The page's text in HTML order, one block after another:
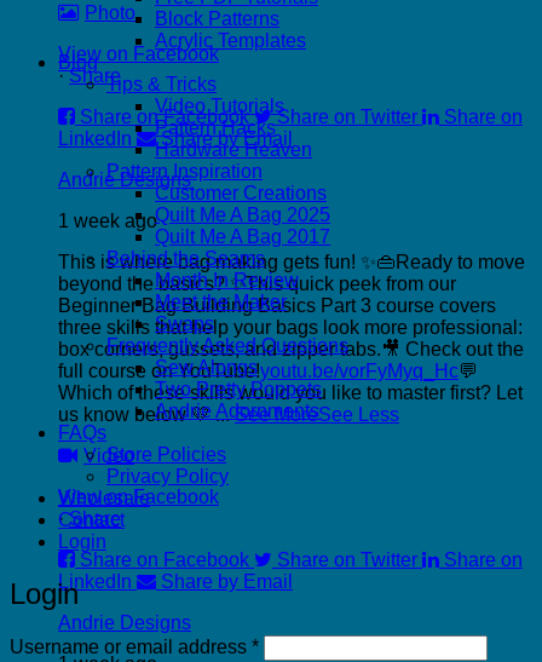
Photo
View on Facebook
· Share
Share on Facebook
Share on Twitter
Share on
LinkedIn
Share by Email
Andrie Designs
1 week ago
This is where bag making gets fun! ✨👜Ready to move
beyond the basics? ✨This quick peek from our
Beginner Bag Building Basics Part 3 course covers
three skills that help your bags look more professional:
box corners, gussets, and zipper tabs.🎥 Check out the
full course on YouTube!youtu.be/vorFyMyq_Hc💬
Which of these skills would you like to master first? Let
us know below 💛...See MoreSee Less
Video
View on Facebook
· Share
Share on Facebook
Share on Twitter
Share on
LinkedIn
Share by Email
Andrie Designs
Block Patterns
Acrylic Templates
Blog
Tips & Tricks
Video Tutorials
Pattern Hacks
Hardware Heaven
Pattern Inspiration
Customer Creations
Quilt Me A Bag 2025
Quilt Me A Bag 2017
Behind the Seams
Month In Review
Meet the Maker
Swaps
Frequently Asked Questions
Sew Alongs
Two Pretty Poppets
Andrie Adornments
FAQs
Store Policies
Privacy Policy
Wholesale
Contact
Login
Login
Username or email address *Required